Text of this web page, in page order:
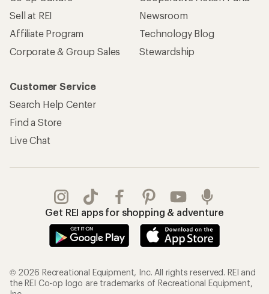
Sell at REI
Affiliate Program
Corporate & Group Sales
Newsroom
Technology Blog
Stewardship
Customer Service
Search Help Center
Find a Store
Live Chat
Get REI apps for shopping & adventure
© 2026 Recreational Equipment, Inc. All rights reserved. REI and
the REI Co-op logo are trademarks of Recreational Equipment,